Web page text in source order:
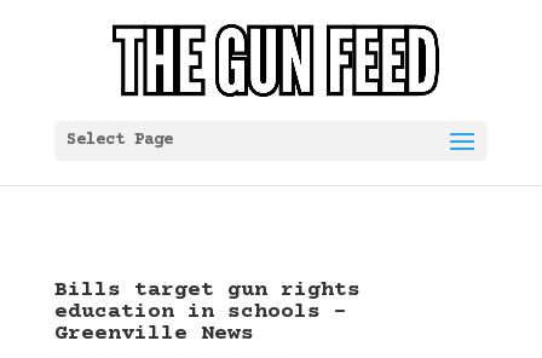
Select Page
Bills target gun rights
education in schools –
Greenville News